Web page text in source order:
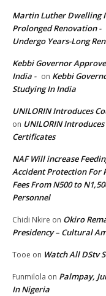
Martin Luther Dwelling
Prolonged Renovation -
Undergo Years-Long
Kebbi Governor
India - on Kebbi
Studying In India
UNILORIN Introduces
on UNILORIN
Certificates
NAF Will increase
Accident Protection For
Fees From N500 to
Personnel
Chidi Nkire on Okiro
Presidency – Cultural
Tooe on Watch All DStv
Funmilola on Palmpay,
In Nigeria